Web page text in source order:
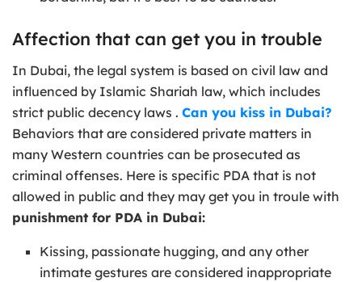
Affection that can get you in trouble
In Dubai, the legal system is based on civil law and
influenced by Islamic Shariah law, which includes
strict public decency laws . Can you kiss in Dubai?
Behaviors that are considered private matters in
many Western countries can be prosecuted as
criminal offenses. Here is specific PDA that is not
allowed in public and they may get you in troule with
punishment for PDA in Dubai:
Kissing, passionate hugging, and any other
intimate gestures are considered inappropriate